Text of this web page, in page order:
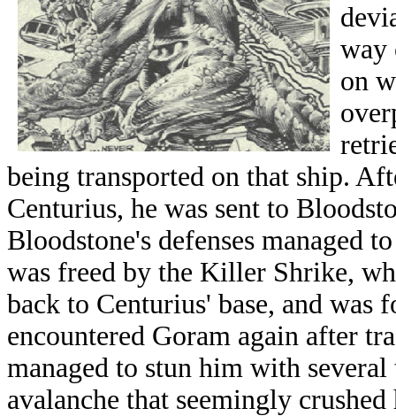
way
on
being transported on that ship.
Centurius, he was sent to
Bloodstone's defenses managed
was freed by the Killer Shrike,
back to Centurius' base, and
encountered Goram again after
managed to stun him with several
avalanche that seemingly